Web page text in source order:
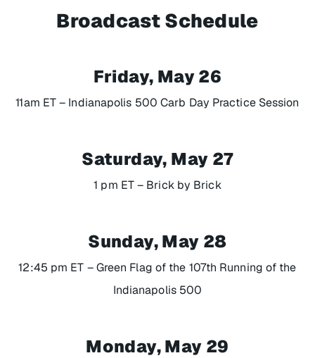
Broadcast Schedule
Friday, May 26
11am ET – Indianapolis 500 Carb Day Practice Session
Saturday, May 27
1 pm ET – Brick by Brick
Sunday, May 28
12:45 pm ET – Green Flag of the 107th Running of the
Indianapolis 500
Monday, May 29